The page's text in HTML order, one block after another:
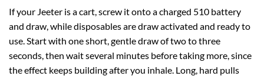
If your Jeeter is a cart, screw it onto a charged 510 battery
and draw, while disposables are draw activated and ready to
use. Start with one short, gentle draw of two to three
seconds, then wait several minutes before taking more, since
the effect keeps building after you inhale. Long, hard pulls